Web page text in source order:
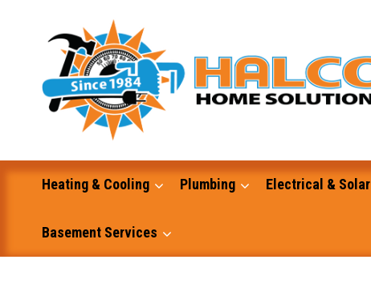
Heating & Cooling Plumbing Electrical & Solar
Basement Services